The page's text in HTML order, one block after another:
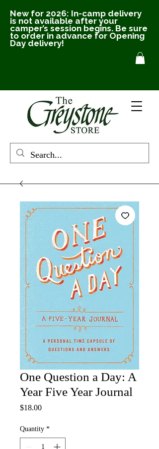
New for 2026: In-camp delivery
is not available after your
camper’s session begins. Be sure
to order in advance for Opening
Day delivery!
One Question a Day: A
Year Five Year Journal
$18.00Price
Quantity *